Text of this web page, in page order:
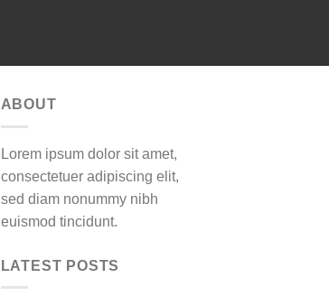
ABOUT
Lorem ipsum dolor sit amet,
consectetuer adipiscing elit,
sed diam nonummy nibh
euismod tincidunt.
LATEST POSTS